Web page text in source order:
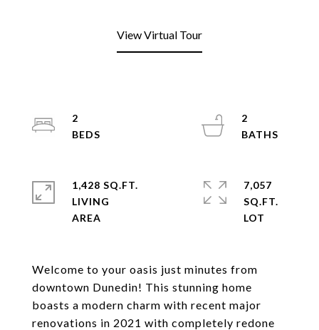
View Virtual Tour
Welcome to your oasis just minutes from
downtown Dunedin! This stunning home
boasts a modern charm with recent major
renovations in 2021 with completely redone
2
2
1,428 SQ.FT.
LIVING
7,057
SQ.FT.